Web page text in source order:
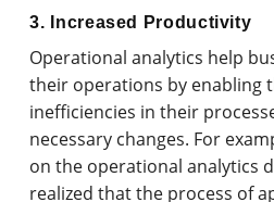
3. Increased Productivity
Operational analytics help
their operations by enabling
inefficiencies in their
necessary changes. For
on the operational analytics
realized that the process of